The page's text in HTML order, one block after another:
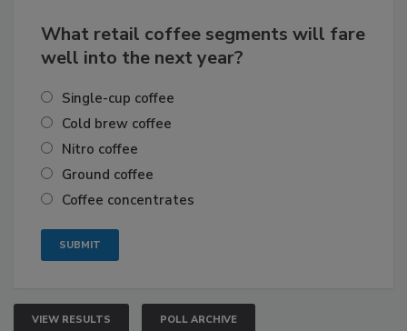
What retail coffee segments will fare
well into the next year?
Single-cup coffee
Cold brew coffee
Nitro coffee
Ground coffee
Coffee concentrates
VIEW RESULTS POLL ARCHIVE